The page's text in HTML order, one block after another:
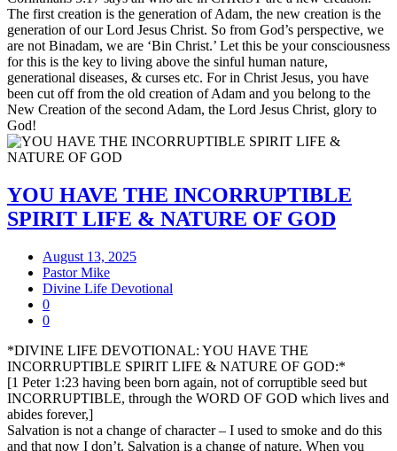
The first creation is the generation of Adam, the new creation is the
generation of our Lord Jesus Christ. So from God’s perspective, we
are not Binadam, we are ‘Bin Christ.’ Let this be your consciousness
for this is the key to living above the sinful human nature,
generational diseases, & curses etc. For in Christ Jesus, you have
been cut off from the old creation of Adam and you belong to the
New Creation of the second Adam, the Lord Jesus Christ, glory to
God!
YOU HAVE THE INCORRUPTIBLE
SPIRIT LIFE & NATURE OF GOD
August 13, 2025
Pastor Mike
Divine Life Devotional
0
0
*DIVINE LIFE DEVOTIONAL: YOU HAVE THE
INCORRUPTIBLE SPIRIT LIFE & NATURE OF GOD:*
[1 Peter 1:23 having been born again, not of corruptible seed but
INCORRUPTIBLE, through the WORD OF GOD which lives and
abides forever,]
Salvation is not a change of character – I used to smoke and do this
and that now I don’t. Salvation is a change of nature. When you